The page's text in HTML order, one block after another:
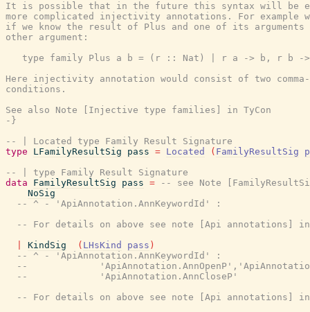
It is possible that in the future this syntax will be
more complicated injectivity annotations. For example
if we know the result of Plus and one of its arguments
other argument:
type family Plus a b = (r :: Nat) | r a -> b, r b -
Here injectivity annotation would consist of two
conditions.
See also Note [Injective type families] in TyCon
-}
-- | Located type Family Result Signature
type
LFamilyResultSig pass = Located ( FamilyResultSig
-- | type Family Result Signature
data
FamilyResultSig pass =
-- see Note
NoSig
-- ^ - 'ApiAnnotation.AnnKeywordId' :
-- For details on above see note [Api annotations] in
KindSig ( LHsKind pass )
-- ^ - 'ApiAnnotation.AnnKeywordId' :
--
--             'ApiAnnotation.AnnCloseP'
-- For details on above see note [Api annotations] in